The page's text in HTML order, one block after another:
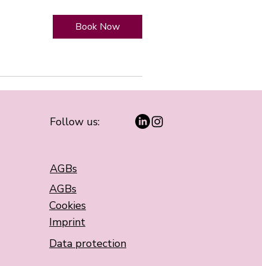
Book Now
Follow us:
AGBs
AGBs
Cookies
Imprint
Data protection